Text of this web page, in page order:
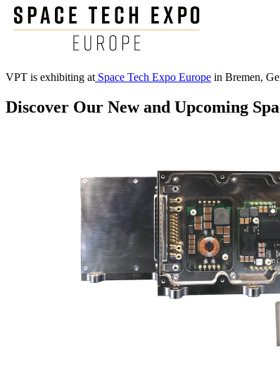
VPT is exhibiting at Space Tech Expo Europe in Bremen,
Discover Our New and Upcoming